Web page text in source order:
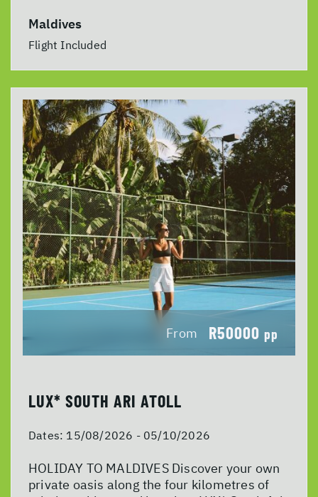
Maldives
Flight Included
From R50000 pp
LUX* SOUTH ARI ATOLL
Dates: 15/08/2026 - 05/10/2026
HOLIDAY TO MALDIVES Discover your own
private oasis along the four kilometres of